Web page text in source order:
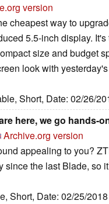
version
cheapest way to
5.5-inch display.
size and budget
look with
Short, Date: 02/26/
here, we go hands-
Archive.org version
appealing to you?
the last Blade, so
Short, Date: 02/25/2018